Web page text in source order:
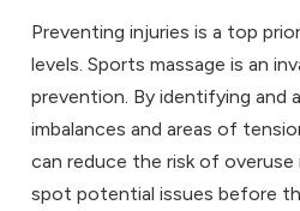
Preventing injuries is a top
levels. Sports massage is an
prevention. By identifying and
imbalances and areas of
can reduce the risk of overuse
spot potential issues before